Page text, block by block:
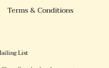
Terms & Conditions
List